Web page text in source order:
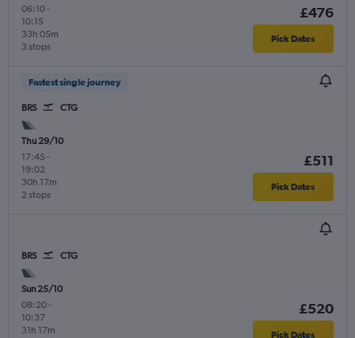
06:10-
10:15
3 stops
33h 05m
£476
Pick Dates
Fastest single journey
BRS CTG
Thu 29/10
17:45 -
19:02
2 stops
30h 17m
£511
Pick Dates
BRS CTG
Sun 25/10
08:20-
10:37
31h 17m
£520
Pick Dates